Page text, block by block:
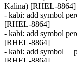
Kalina) [RHEL-8864]
- kabi: add symbol
[RHEL-8864]
- kabi: add symbol
[RHEL-8864]
- kabi: add symbol